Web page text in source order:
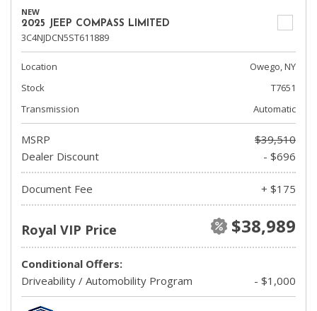
NEW
2025 JEEP COMPASS LIMITED
3C4NJDCN5ST611889
Location
Owego, NY
Stock
T7651
Transmission
Automatic
MSRP
$39,510
Dealer Discount
- $696
Document Fee + $175
Royal VIP Price $38,989
Conditional Offers:
Driveability / Automobility Program
- $1,000